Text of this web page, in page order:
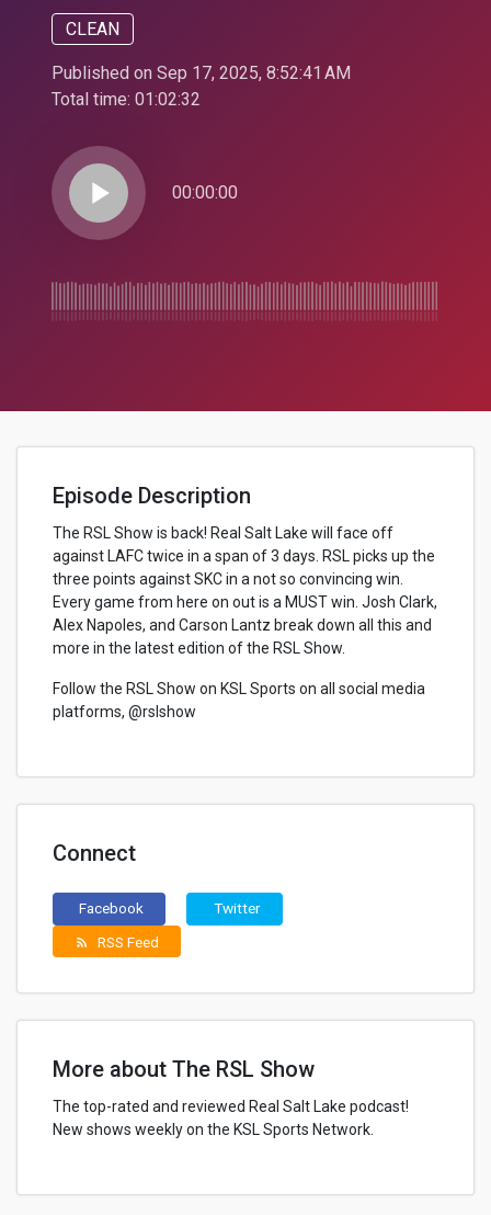
CLEAN
Published on Sep 17, 2025, 8:52:41 AM
Total time: 01:02:32
play_arrow 00:00:00
Episode Description
The RSL Show is back! Real Salt Lake will face off
against LAFC twice in a span of 3 days. RSL picks up the
three points against SKC in a not so convincing win.
Every game from here on out is a MUST win. Josh Clark,
Alex Napoles, and Carson Lantz break down all this and
more in the latest edition of the RSL Show.
Follow the RSL Show on KSL Sports on all social media
platforms, @rslshow
Connect
Facebook Twitter
rss_feed RSS Feed
More about The RSL Show
The top-rated and reviewed Real Salt Lake podcast!
New shows weekly on the KSL Sports Network.